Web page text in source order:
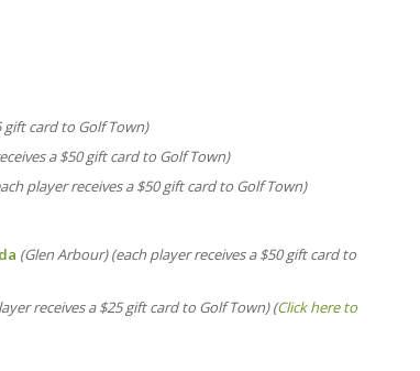
gift card to Golf Town)
a$50 gift card to Golf Town)
player receives a$50 gift card to Golf Town)
(Glen Arbour) (each player receives a $50 gift card to
receives a $25 gift card to Golf Town) (Click here to